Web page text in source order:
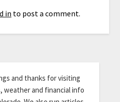
in to post a comment.
and thanks for visiting
weather and financial info